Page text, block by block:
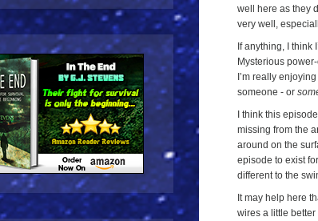
well here as they
very well,
If anything, I think
Mysterious
I’m really
someone - or
I think this
missing from the
around on the
episode to exist
different to the
It may help here
wires a little